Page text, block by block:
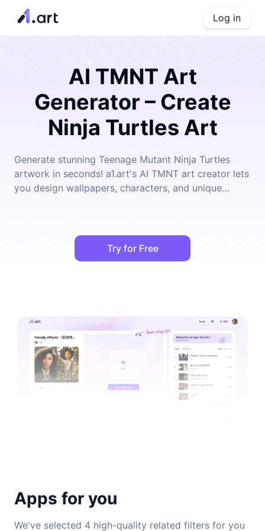
Log in
AI TMNT Art
Generator – Create
Ninja Turtles Art
Generate stunning Teenage Mutant Ninja Turtles
artwork in seconds! a1.art's AI TMNT art creator lets
you design wallpapers, characters, and unique
Try for Free
Apps for you
We've selected 4 high-quality related filters for you